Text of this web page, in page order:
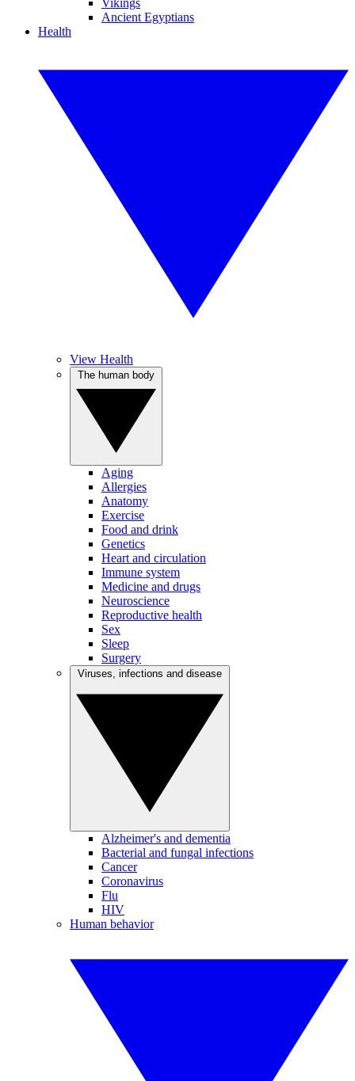
Vikings
Ancient Egyptians
Health
View Health
Aging
Allergies
Anatomy
Exercise
Food and drink
Genetics
Heart and circulation
Immune system
Medicine and drugs
Neuroscience
Reproductive health
Sex
Sleep
Surgery
Alzheimer's and dementia
Bacterial and fungal infections
Cancer
Coronavirus
Flu
HIV
Human behavior